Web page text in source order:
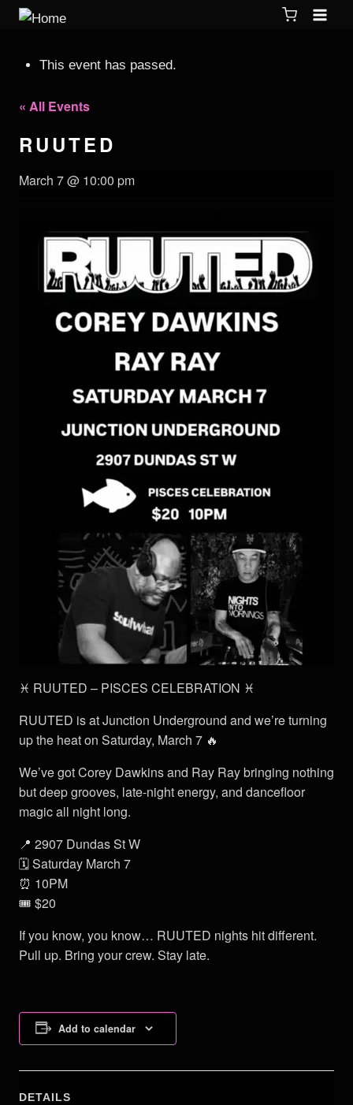
This event has passed.
« All Events
RUUTED
March 7 @ 10:00 pm
♓️ RUUTED – PISCES CELEBRATION ♓️
RUUTED is at Junction Underground and we’re turning
up the heat on Saturday, March 7 🔥
We’ve got Corey Dawkins and Ray Ray bringing nothing
but deep grooves, late-night energy, and dancefloor
magic all night long.
📍 2907 Dundas St W
🗓 Saturday March 7
⏰ 10PM
🎟 $20
If you know, you know… RUUTED nights hit different.
Pull up. Bring your crew. Stay late.
Add to calendar
DETAILS